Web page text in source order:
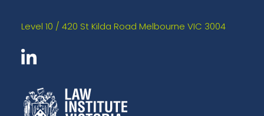
Level 10 / 420 St Kilda Road Melbourne VIC 3004